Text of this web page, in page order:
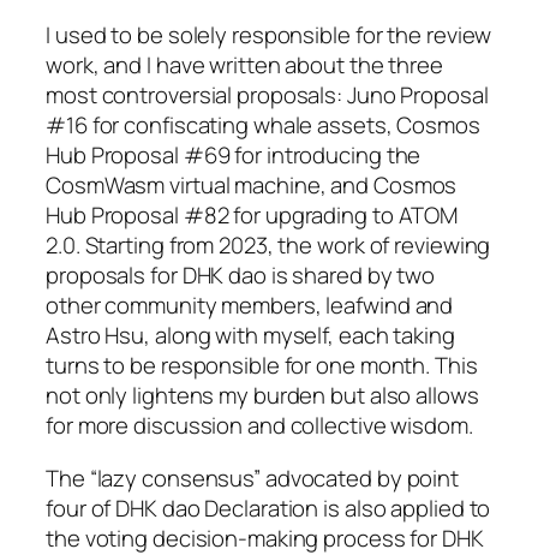
I used to be solely responsible for the review
work, and I have written about the three
most controversial proposals: Juno Proposal
#16 for confiscating whale assets, Cosmos
Hub Proposal #69 for introducing the
CosmWasm virtual machine, and Cosmos
Hub Proposal #82 for upgrading to ATOM
2.0. Starting from 2023, the work of reviewing
proposals for DHK dao is shared by two
other community members, leafwind and
Astro Hsu, along with myself, each taking
turns to be responsible for one month. This
not only lightens my burden but also allows
for more discussion and collective wisdom.
The “lazy consensus” advocated by point
four of DHK dao Declaration is also applied to
the voting decision-making process for DHK